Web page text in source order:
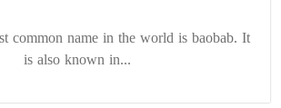
common name in the world is baobab. It
is also known in...